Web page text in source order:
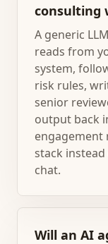
consulting
A generic
reads from
system,
risk rules,
senior
output back
engagement
stack
chat.
Will an AI